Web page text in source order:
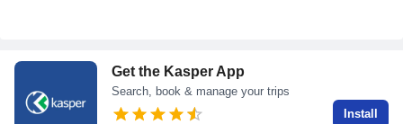
Get the Kasper App
Search, book & manage your trips
Install